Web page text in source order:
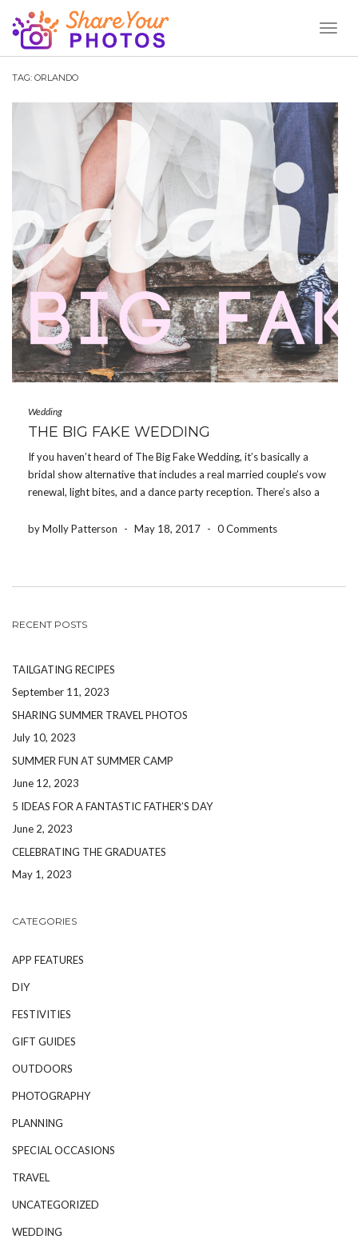
TAG: ORLANDO
Wedding
THE BIG FAKE WEDDING
If you haven’t heard of The Big Fake Wedding, it’s basically a
bridal show alternative that includes a real married couple’s vow
renewal, light bites, and a dance party reception. There’s also a
and services […]
by Molly Patterson - May 18, 2017 - 0 Comments
RECENT POSTS
TAILGATING RECIPES
September 11, 2023
SHARING SUMMER TRAVEL PHOTOS
July 10, 2023
SUMMER FUN AT SUMMER CAMP
June 12, 2023
5 IDEAS FOR A FANTASTIC FATHER’S DAY
June 2, 2023
CELEBRATING THE GRADUATES
May 1, 2023
CATEGORIES
APP FEATURES
DIY
FESTIVITIES
GIFT GUIDES
OUTDOORS
PHOTOGRAPHY
PLANNING
SPECIAL OCCASIONS
TRAVEL
UNCATEGORIZED
WEDDING